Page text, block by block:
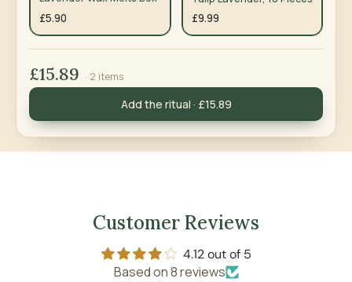
£5.90 £9.99
£15.89 · 2 items
Add the ritual · £15.89
Customer Reviews
4.12 out of 5
Based on 8 reviews